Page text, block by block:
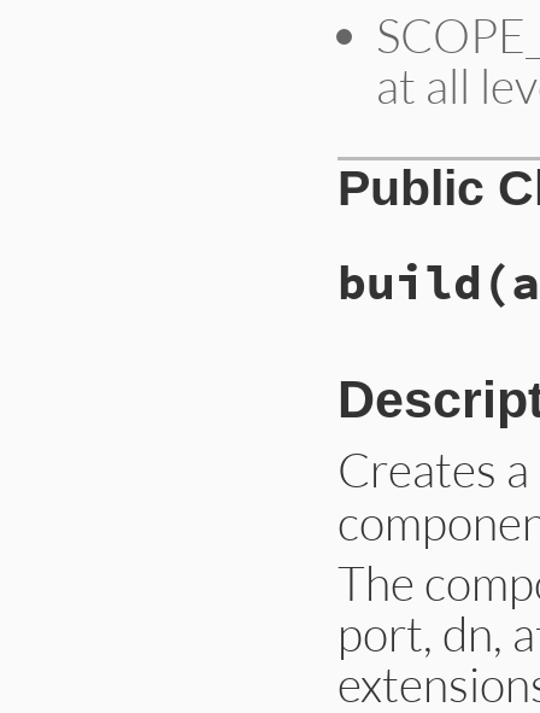
at all
Public
build
Creates
The
port, dn,